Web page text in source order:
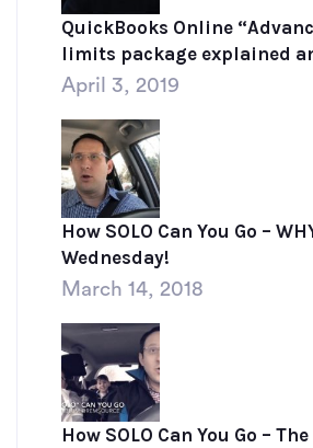
QuickBooks Online
limits package explained
April 3, 2019
How SOLO Can You Go –
Wednesday!
March 14, 2018
How SOLO Can You Go –